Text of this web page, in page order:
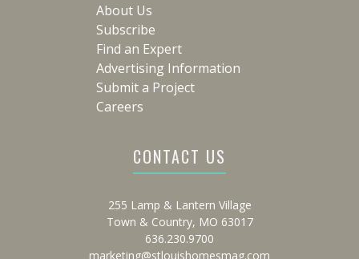
About Us
Subscribe
Find an Expert
Advertising Information
Submit a Project
Careers
CONTACT US
255 Lamp & Lantern Village
Town & Country, MO 63017
636.230.9700
marketing@stlouishomesmag.com